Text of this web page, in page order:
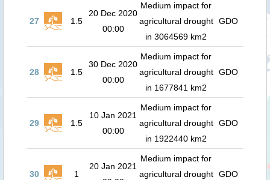
27 1.5
20 Dec 2020
00:00
Medium impact for
agricultural drought
in 3064569 km2
GDO
28 1.5
30 Dec 2020
00:00
Medium impact for
agricultural drought
in 1677841 km2
GDO
29 1.5
10 Jan 2021
00:00
Medium impact for
agricultural drought
in 1922440 km2
GDO
30 1
20 Jan 2021
Medium impact for
agricultural drought GDO